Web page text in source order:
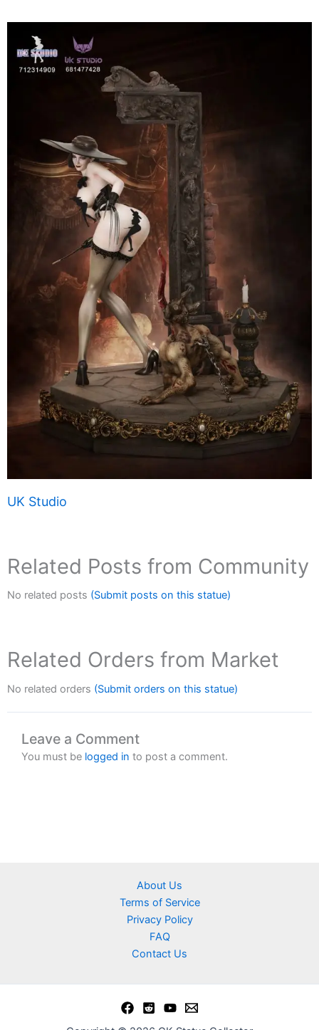
UK Studio
Related Posts from Community
No related posts (Submit posts on this statue)
Related Orders from Market
No related orders (Submit orders on this statue)
Leave a Comment
You must be logged in to post a comment.
About Us
Terms of Service
Privacy Policy
FAQ
Contact Us